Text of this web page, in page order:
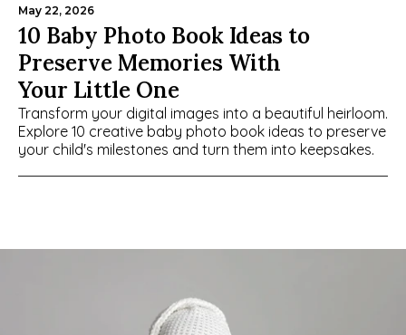
May 22, 2026
10 Baby Photo Book Ideas to
Preserve Memories With
Your Little One
Transform your digital images into a beautiful heirloom.
Explore 10 creative baby photo book ideas to preserve
your child's milestones and turn them into keepsakes.